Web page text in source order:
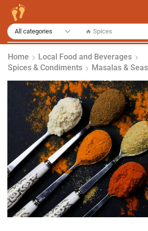
🔥 Spices
Home
Local Food and Beverages
Spices & Condiments
Masalas &